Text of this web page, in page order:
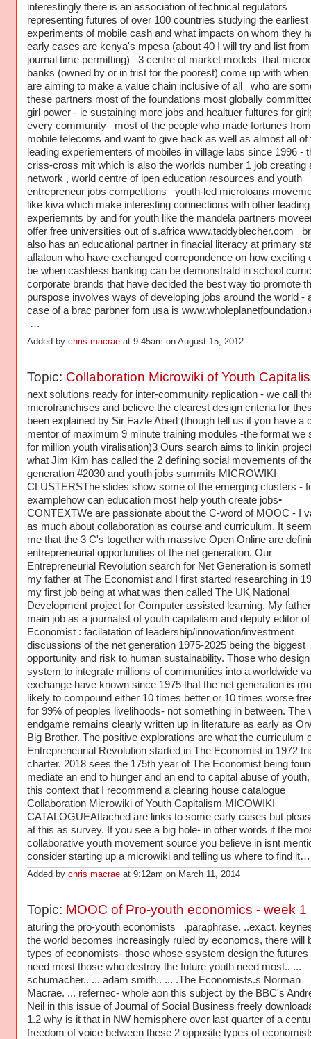
interestingly there is an association of technical regulators
representing futures of over 100 countries studying the earliest
experiments of mobile cash and what impacts on whom they
early cases are kenya's mpesa (about 40 I will try and list from
journal time permitting) 3 centre of market models that
banks (owned by or in trist for the poorest) come up with when
are aiming to make a value chain inclusive of all who are
these partners most of the foundations most globally
girl power - ie sustaining more jobs and healtuer fultures for
every community most of the people who made fortunes from
mobile telecoms and want to give back as well as almost all of
leading experiementers of mobiles in village labs since 1996 -
criss-cross mit which is also the worlds number 1 job creating
network , world centre of ipen education resources and youth
entrepreneur jobs competitions youth-led microloans
like kiva which make interesting connections with other
experiemnts by and for youth like the mandela partners
offer free universities out of s.africa www.taddyblecher.com
also has an educational partner in finacial literacy at primary
aflatoun who have exchanged correpondence on how exciting
be when cashless banking can be demonstratd in school
corporate brands that have decided the best way tio promote
purspose involves ways of developing jobs around the world -
case of a brac parbner forn usa is
…
Added by chris macraeat 9:45am on August 15, 2012
Topic: Collaboration Microwiki of Youth
next solutions ready for inter-community replication - we call
microfranchises and believe the clearest design criteria for
been explained by Sir Fazle Abed (though tell us if you have a
mentor of maximum 9 minute training modules -the format we
for million youth viralisation)3 Ours search aims to linkin
what Jim Kim has called the 2 defining social movements of
generation #2030 and youth jobs summits MICROWIKI
CLUSTERSThe slides show some of the emerging clusters -
examplehow can education most help youth create jobs•
CONTEXTWe are passionate about the C-word of MOOC - I
as much about collaboration as course and curriculum. It
me that the 3 C's together with massive Open Online are
entrepreneurial opportunities of the net generation. Our
Entrepreneurial Revolution search for Net Generation is
my father at The Economist and I first started researching in
my first job being at what was then called The UK National
Development project for Computer assisted learning. My
main job as a journalist of youth capitalism and deputy editor
Economist : facilatation of leadership/innovation/investment
discussions of the net generation 1975-2025 being the biggest
opportunity and risk to human sustainability. Those who design
system to integrate millions of communities into a worldwide
exchange have known since 1975 that the net generation is
likely to compound either 10 times better or 10 times worse
for 99% of peoples livelihoods- not something in between. The
endgame remains clearly written up in literature as early as
Big Brother. The positive explorations are what the curriculum
Entrepreneurial Revolution started in The Economist in 1972
charter. 2018 sees the 175th year of The Economist being
mediate an end to hunger and an end to capital abuse of
this context that I recommend a clearing house catalogue
Collaboration Microwiki of Youth Capitalism MICOWIKI
CATALOGUEAttached are links to some early cases but
at this as survey. If you see a big hole- in other words if the
collaborative youth movement source you believe in isnt
consider starting up a microwiki and telling us where to find it…
Added by chris macraeat 9:12am on March 11, 2014
Topic: MOOC of Pro-youth economics - week 1
aturing the pro-youth economists .paraphrase. ..exact.
the world becomes increasingly ruled by economcs, there will
types of economists- those whose ssystem design the futures
need most those who destroy the future youth need most.. ...
schumacher.. ... adam smith.. ... .The Economists.s Norman
Macrae. ... refernec- whole aon this subject by the BBC's
Neil in this issue of Journal of Social Business freely
1.2 why is it that in NW hemisphere over last quarter of a
freedom of voice between these 2 opposite types of